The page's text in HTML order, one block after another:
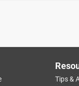
Tips &